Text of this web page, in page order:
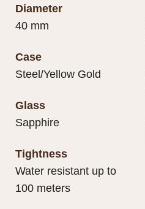
Diameter
40 mm
Case
Steel/Yellow Gold
Glass
Sapphire
Tightness
Water resistant up to
100 meters